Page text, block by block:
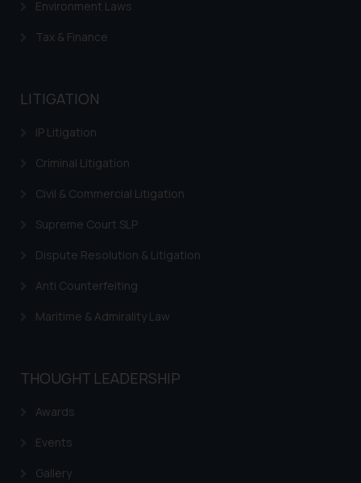
Environment Laws
Tax & Finance
LITIGATION
IP Litigation
Criminal Litigation
Civil & Commercial Litigation
Supreme Court SLP
Dispute Resolution & Litigation
Anti Counterfeiting
Maritime & Admirality Law
THOUGHT LEADERSHIP
Awards
Events
Gallery